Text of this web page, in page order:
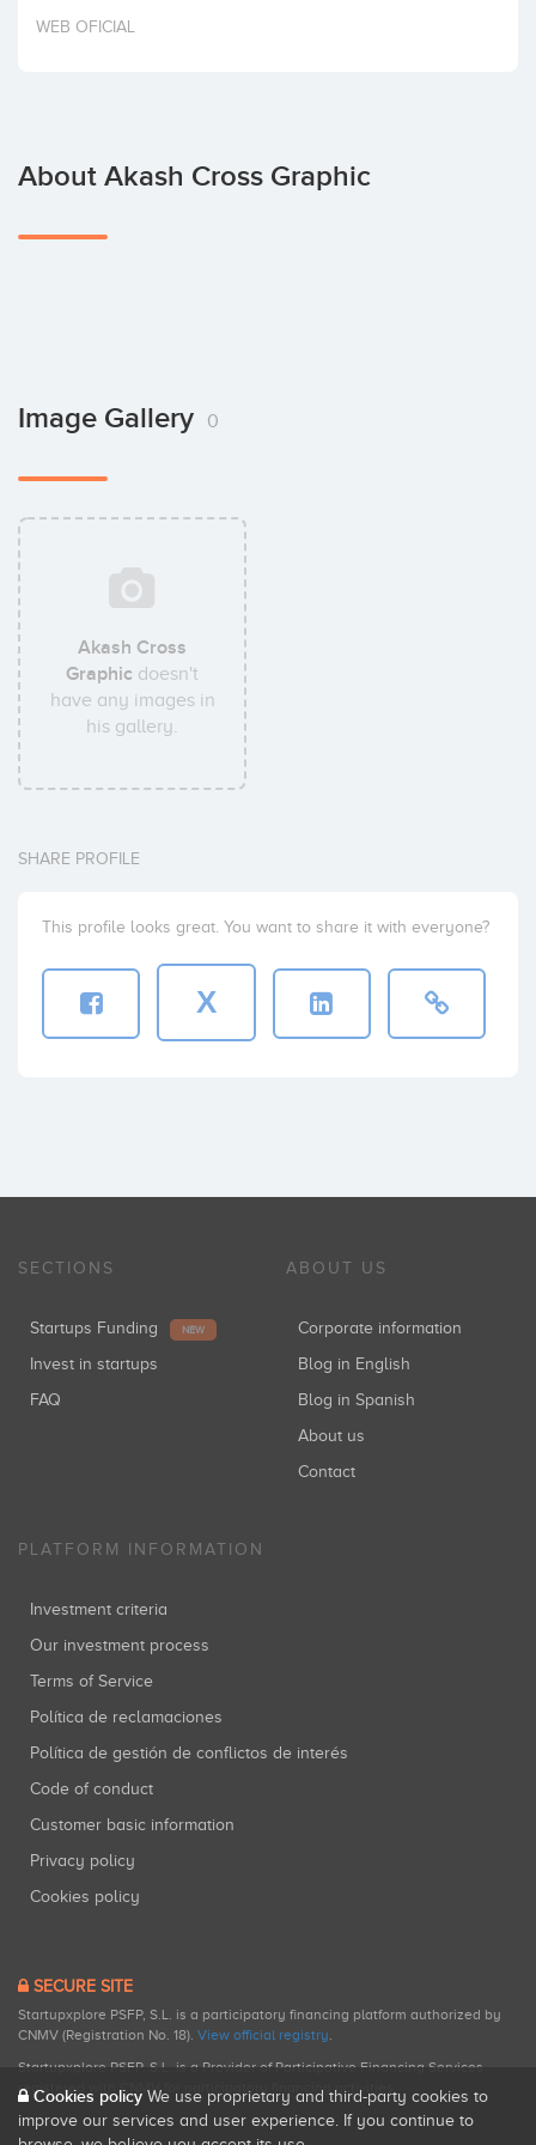
Invest
WEB OFICIAL
About Akash Cross Graphic
Image Gallery 0
Akash Cross
Graphic doesn't
have any images in
his gallery.
SHARE PROFILE
This profile looks great. You want to share it with everyone?
X
SECTIONS
Startups Funding NEW
Invest in startups
FAQ
ABOUT US
Corporate information
Blog in English
Blog in Spanish
About us
Contact
PLATFORM INFORMATION
Investment criteria
Our investment process
Terms of Service
Política de reclamaciones
Política de gestión de conflictos de interés
Code of conduct
Customer basic information
Privacy policy
Cookies policy
SECURE SITE
Startupxplore PSFP, S.L. is a participatory financing platform authorized by
CNMV (Registration No. 18). View official registry.
Startupxplore PSFP, S.L. is a Provider of Participative Financing Services
registered with CNMV for participatory financing activities.
Cookies policy We use proprietary and third-party cookies to
improve our services and user experience. If you continue to